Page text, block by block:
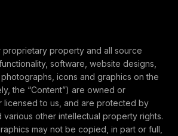
proprietary property and all source
software, website designs,
icons and graphics on the
the “Content”) are owned or
licensed to us, and are protected by
various other intellectual property rights.
may not be copied, in part or full,